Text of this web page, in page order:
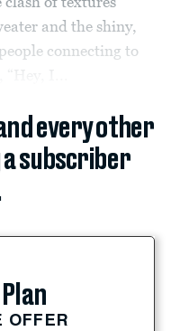
and the shiny,
connecting to
every other
a subscriber
OFFER